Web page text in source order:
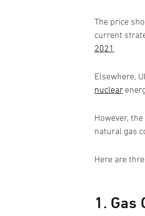
The price
current
2021 .
Elsewhere,
nuclear
However,
natural gas
Here are
1. Gas